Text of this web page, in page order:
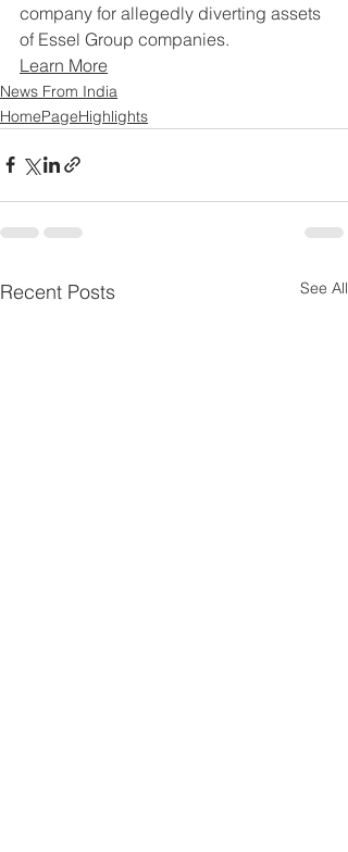
company for allegedly diverting assets
of Essel Group companies.
Learn More
News From India
HomePageHighlights
Recent Posts See All